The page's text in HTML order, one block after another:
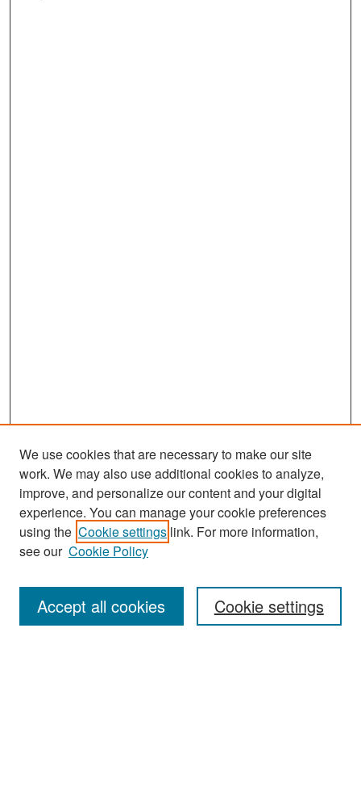
Search
Enter search terms:
We use cookies that are necessary to make our site
work. We may also use additional cookies to analyze,
improve, and personalize our content and your digital
experience. You can manage your cookie preferences
using the Cookie settings link. For more information,
see our Cookie Policy
Cookie settings
Accept all cookies